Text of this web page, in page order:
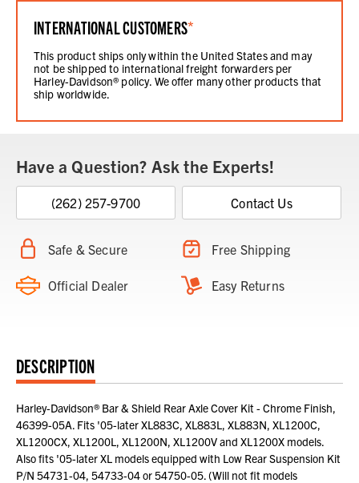
INTERNATIONAL CUSTOMERS*
This product ships only within the United States and may
not be shipped to international freight forwarders per
Harley-Davidson® policy. We offer many other products that
ship worldwide.
Have a Question? Ask the Experts!
(262) 257-9700 Contact Us
Safe & Secure Free Shipping
Official Dealer Easy Returns
DESCRIPTION
Harley-Davidson® Bar & Shield Rear Axle Cover Kit - Chrome Finish,
46399-05A. Fits '05-later XL883C, XL883L, XL883N, XL1200C,
XL1200CX, XL1200L, XL1200N, XL1200V and XL1200X models.
Also fits '05-later XL models equipped with Low Rear Suspension Kit
P/N 54731-04, 54733-04 or 54750-05. (Will not fit models